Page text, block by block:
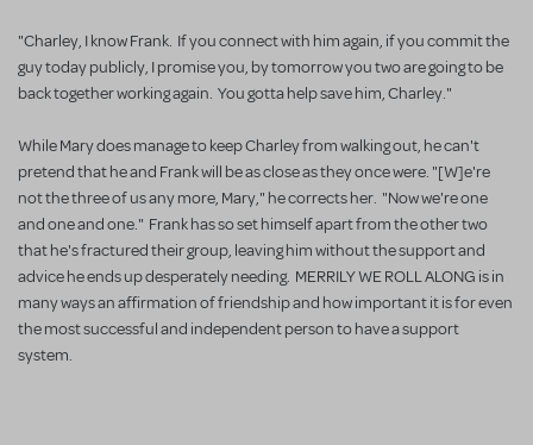
"Charley, I know Frank. If you connect with him again, if you commit the
guy today publicly, I promise you, by tomorrow you two are going to be
back together working again. You gotta help save him, Charley."
While Mary does manage to keep Charley from walking out, he can't
pretend that he and Frank will be as close as they once were. "[W]e're
not the three of us any more, Mary," he corrects her. "Now we're one
and one and one." Frank has so set himself apart from the other two
that he's fractured their group, leaving him without the support and
advice he ends up desperately needing. MERRILY WE ROLL ALONG is in
many ways an affirmation of friendship and how important it is for even
the most successful and independent person to have a support
system.